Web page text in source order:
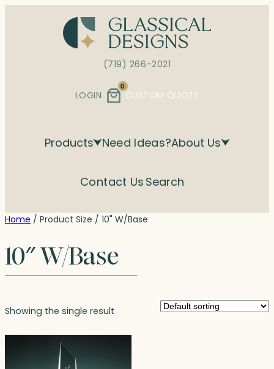
(719) 266-2021
LOGIN
0
CUSTOM QUOTE
Products Need Ideas?About Us
Contact Us Search
Home / Product Size / 10" W/Base
10″ W/Base
Showing the single result